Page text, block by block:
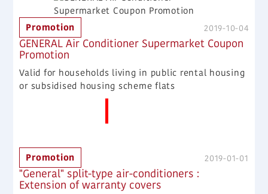
2019-10-04
GENERAL Air Conditioner Supermarket Coupon
Promotion
Promotion
Valid for households living in public rental housing
or subsidised housing scheme flats
2019-01-01
"General" split-type air-conditioners :
Extension of warranty covers
Promotion